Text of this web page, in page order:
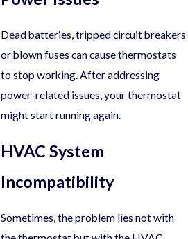
Dead batteries, tripped circuit breakers
or blown fuses can cause thermostats
to stop working. After addressing
power-related issues, your thermostat
might start running again.
HVAC System
Incompatibility
Sometimes, the problem lies not with